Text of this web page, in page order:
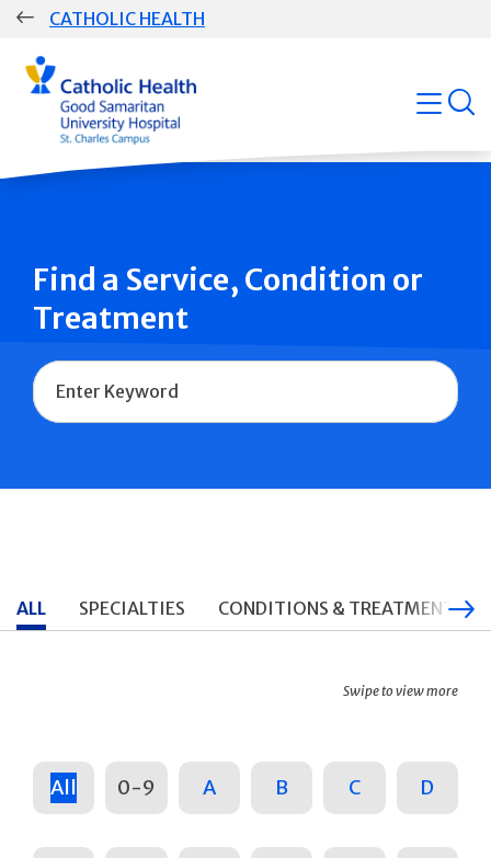
Skip
CATHOLIC HEALTH
Group
Main
Navigation
open
Find a Service, Condition or
Treatment
Name
ALL SPECIALTIES CONDITIONS & TREATMENTS
Swipe to view more
All 0-9 A B C D